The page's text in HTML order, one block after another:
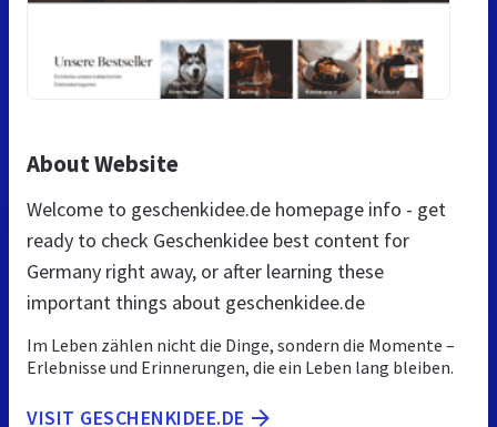
About Website
Welcome to geschenkidee.de homepage info - get
ready to check Geschenkidee best content for
Germany right away, or after learning these
important things about geschenkidee.de
Im Leben zählen nicht die Dinge, sondern die Momente –
Erlebnisse und Erinnerungen, die ein Leben lang bleiben.
VISIT GESCHENKIDEE.DE